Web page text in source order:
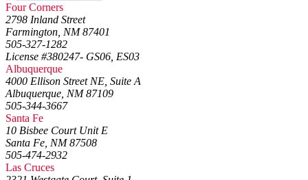
Four Corners
2798 Inland Street
Farmington, NM 87401
505-327-1282
License #380247- GS06, ES03
Albuquerque
4000 Ellison Street NE, Suite A
Albuquerque, NM 87109
505-344-3667
Santa Fe
10 Bisbee Court Unit E
Santa Fe, NM 87508
505-474-2932
Las Cruces